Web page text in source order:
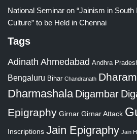
National Seminar on “Jainism in
Culture” to be Held in Chennai
Tags
Adinath Ahmedabad Andhra
Bengaluru Bihar Chandranath
Dharmashala Digambar
Epigraphy Girnar Girnar Attack
Inscriptions Jain Epigraphy Jain